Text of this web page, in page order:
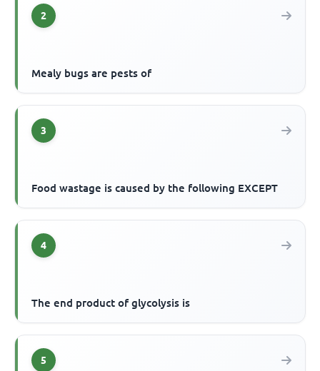
2
Mealy bugs are pests of
3
Food wastage is caused by the following EXCEPT
4
The end product of glycolysis is
5